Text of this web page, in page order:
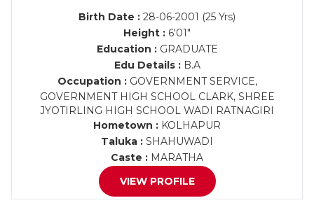
Birth Date : 28-06-2001 (25 Yrs)
Height : 6'01"
Education :GRADUATE
Edu Details :B.A
Occupation :GOVERNMENT SERVICE,
GOVERNMENT HIGH SCHOOL CLARK, SHREE
JYOTIRLING HIGH SCHOOL WADI RATNAGIRI
Hometown : KOLHAPUR
Taluka : SHAHUWADI
Caste : MARATHA
VIEW PROFILE